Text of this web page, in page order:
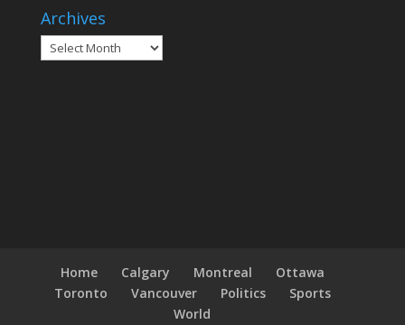
Archives
Archives
Home Calgary Montreal
Ottawa
Toronto
Vancouver Politics
Sports
World